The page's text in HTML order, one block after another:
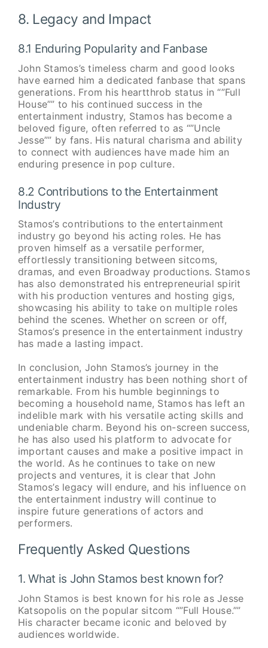
8. Legacy and Impact
8.1 Enduring Popularity and Fanbase
John Stamos’s timeless charm and good looks
have earned him a dedicated fanbase that spans
generations. From his heartthrob status in “”Full
House”” to his continued success in the
entertainment industry, Stamos has become a
beloved figure, often referred to as “”Uncle
Jesse”” by fans. His natural charisma and ability
to connect with audiences have made him an
enduring presence in pop culture.
8.2 Contributions to the Entertainment
Industry
Stamos’s contributions to the entertainment
industry go beyond his acting roles. He has
proven himself as a versatile performer,
effortlessly transitioning between sitcoms,
dramas, and even Broadway productions. Stamos
has also demonstrated his entrepreneurial spirit
with his production ventures and hosting gigs,
showcasing his ability to take on multiple roles
behind the scenes. Whether on screen or off,
Stamos’s presence in the entertainment industry
has made a lasting impact.
In conclusion, John Stamos’s journey in the
entertainment industry has been nothing short of
remarkable. From his humble beginnings to
becoming a household name, Stamos has left an
indelible mark with his versatile acting skills and
undeniable charm. Beyond his on-screen success,
he has also used his platform to advocate for
important causes and make a positive impact in
the world. As he continues to take on new
projects and ventures, it is clear that John
Stamos’s legacy will endure, and his influence on
the entertainment industry will continue to
inspire future generations of actors and
performers.
Frequently Asked Questions
1. What is John Stamos best known for?
John Stamos is best known for his role as Jesse
Katsopolis on the popular sitcom “”Full House.””
His character became iconic and beloved by
audiences worldwide.